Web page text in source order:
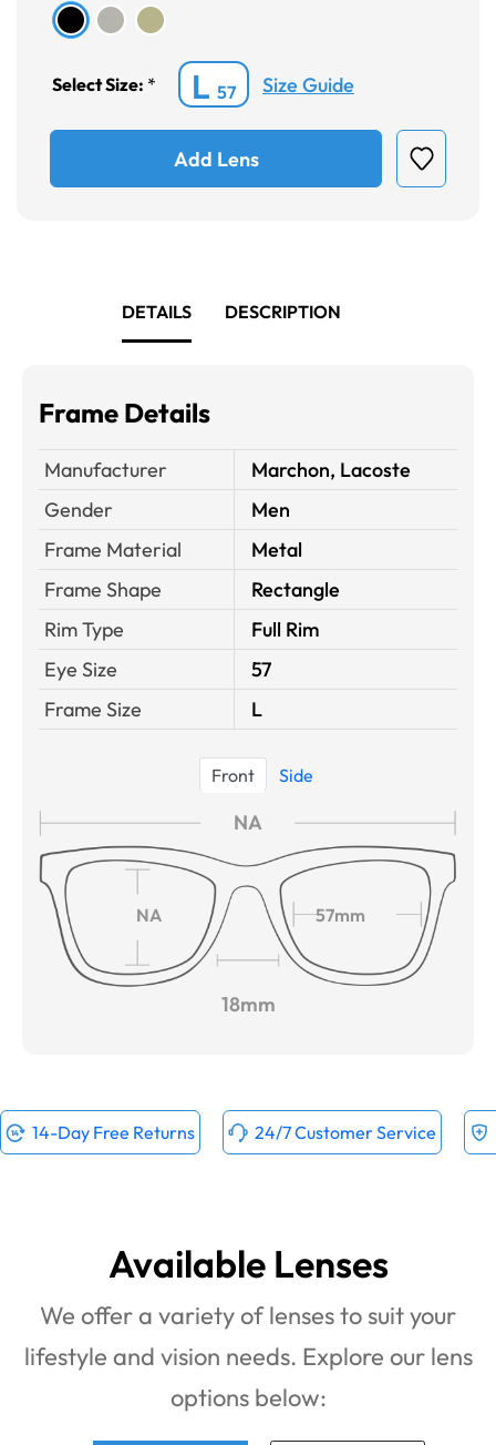
Select Size: * L 57 Size Guide
Add Lens
DETAILS DESCRIPTION
Frame Details
Manufacturer
Marchon, Lacoste
Gender
Men
Frame Material
Metal
Frame Shape
Rectangle
Rim Type
Full Rim
Eye Size
57
Frame Size
L
Front Side
NA
NA 57mm
18mm
14-Day Free Returns 24/7 Customer Service
Available Lenses
We offer a variety of lenses to suit your
lifestyle and vision needs. Explore our lens
options below: